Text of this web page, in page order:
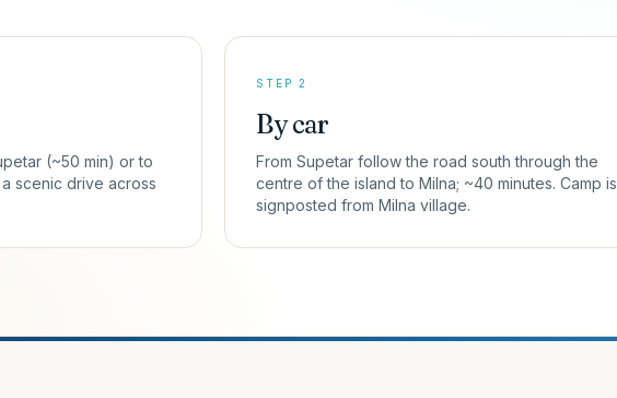
(~50 min) or to
scenic drive across
STEP 2
By car
From Supetar follow the road south through the
centre of the island to Milna; ~40 minutes. Camp is
signposted from Milna village.